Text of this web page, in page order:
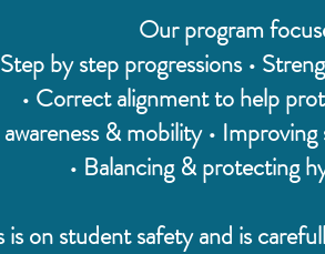
Our program
by step progressions •
• Correct alignment to help
& mobility •
• Balancing & protecting
is on student safety and is